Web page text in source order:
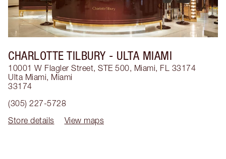
CHARLOTTE TILBURY - ULTA MIAMI
10001 W Flagler Street, STE 500, Miami, FL 33174
Ulta Miami, Miami
33174
(305) 227-5728
Store details
View maps